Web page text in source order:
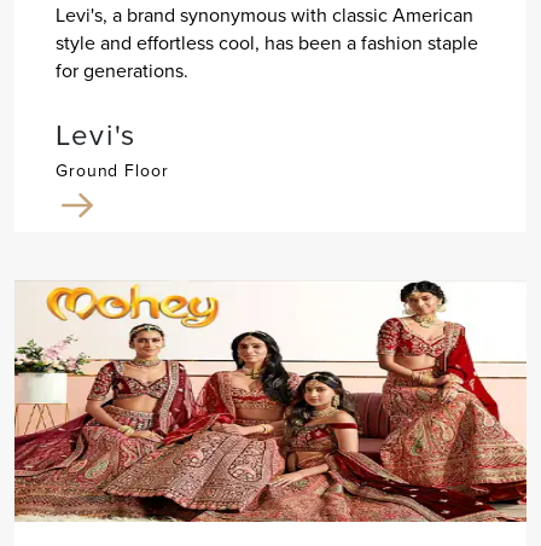
Levi's, a brand synonymous with classic American
style and effortless cool, has been a fashion staple
for generations.
Levi's
Ground Floor